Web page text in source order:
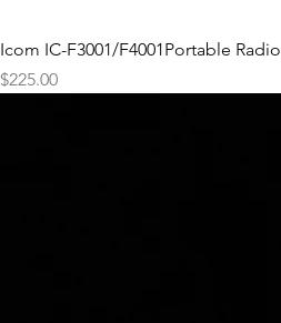
Icom IC-F3001/F4001Portable Radio
Price
$225.00